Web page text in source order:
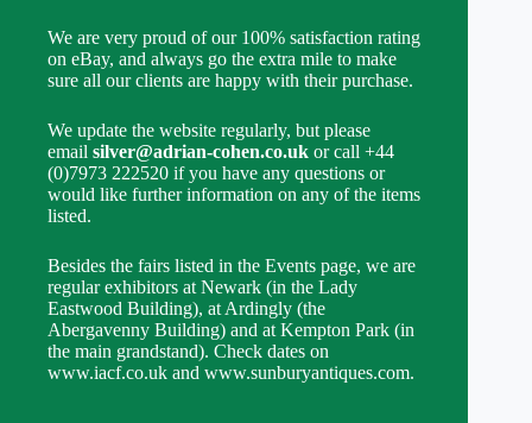
We are very proud of our 100% satisfaction rating
on eBay, and always go the extra mile to make
sure all our clients are happy with their purchase.
We update the website regularly, but please
email silver@adrian-cohen.co.uk or call +44
(0)7973 222520 if you have any questions or
would like further information on any of the items
listed.
Besides the fairs listed in the Events page, we are
regular exhibitors at Newark (in the Lady
Eastwood Building), at Ardingly (the
Abergavenny Building) and at Kempton Park (in
the main grandstand). Check dates on
www.iacf.co.uk and www.sunburyantiques.com.